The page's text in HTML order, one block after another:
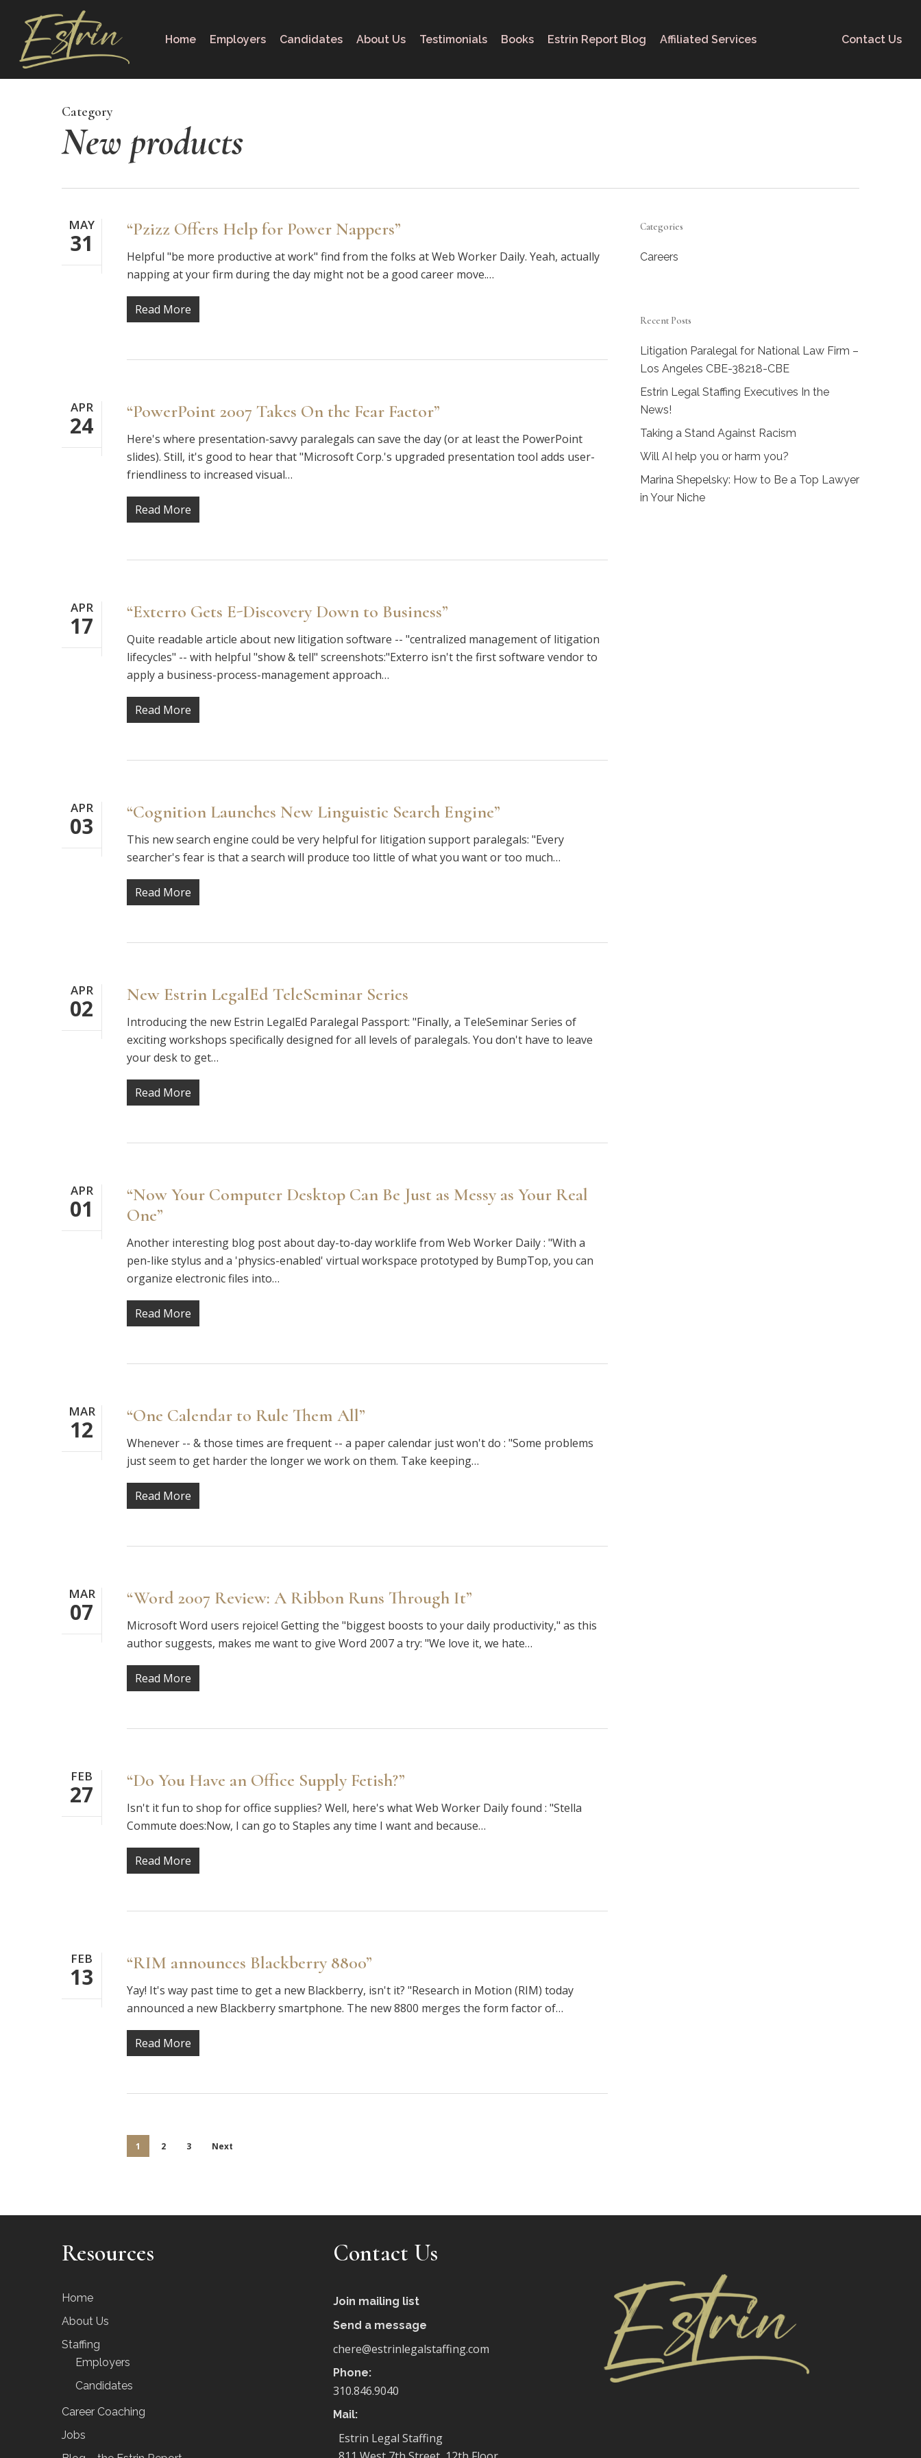
content
Home Employers Candidates About Us Testimonials Books Estrin Report Blog Affiliated Services Contact Us
Category
New products
MAY
31
“Pzizz Offers Help for Power Nappers”
Helpful "be more productive at work" find from the folks at Web Worker Daily. Yeah, actually
napping at your firm during the day might not be a good career move.…
Read More
APR
24
“PowerPoint 2007 Takes On the Fear Factor”
Here's where presentation-savvy paralegals can save the day (or at least the PowerPoint
slides). Still, it's good to hear that "Microsoft Corp.'s upgraded presentation tool adds user-
friendliness to increased visual…
Read More
APR
17
“Exterro Gets E-Discovery Down to Business”
Quite readable article about new litigation software -- "centralized management of litigation
lifecycles" -- with helpful "show & tell" screenshots:"Exterro isn't the first software vendor to
apply a business-process-management approach…
Read More
APR
03
“Cognition Launches New Linguistic Search Engine”
This new search engine could be very helpful for litigation support paralegals: "Every
searcher's fear is that a search will produce too little of what you want or too much…
Read More
APR
02
New Estrin LegalEd TeleSeminar Series
Introducing the new Estrin LegalEd Paralegal Passport: "Finally, a TeleSeminar Series of
exciting workshops specifically designed for all levels of paralegals. You don't have to leave
your desk to get…
Read More
APR
01
“Now Your Computer Desktop Can Be Just as Messy as Your Real
One”
Another interesting blog post about day-to-day worklife from Web Worker Daily : "With a
pen-like stylus and a 'physics-enabled' virtual workspace prototyped by BumpTop, you can
organize electronic files into…
Read More
MAR
12
“One Calendar to Rule Them All”
Whenever -- & those times are frequent -- a paper calendar just won't do : "Some problems
just seem to get harder the longer we work on them. Take keeping…
Read More
MAR
07
“Word 2007 Review: A Ribbon Runs Through It”
Microsoft Word users rejoice! Getting the "biggest boosts to your daily productivity," as this
author suggests, makes me want to give Word 2007 a try: "We love it, we hate…
Read More
FEB
27
“Do You Have an Office Supply Fetish?”
Isn't it fun to shop for office supplies? Well, here's what Web Worker Daily found : "Stella
Commute does:Now, I can go to Staples any time I want and because…
Read More
FEB
13
“RIM announces Blackberry 8800”
Yay! It's way past time to get a new Blackberry, isn't it? "Research in Motion (RIM) today
announced a new Blackberry smartphone. The new 8800 merges the form factor of…
Read More
1 2 3 Next
Categories
Careers
Recent Posts
Litigation Paralegal for National Law Firm –
Los Angeles CBE-38218-CBE
Estrin Legal Staffing Executives In the
News!
Taking a Stand Against Racism
Will AI help you or harm you?
Marina Shepelsky: How to Be a Top Lawyer
in Your Niche
Resources
Home
About Us
Staffing
Employers
Candidates
Career Coaching
Jobs
Contact Us
Join mailing list
Send a message
chere@estrinlegalstaffing.com
Phone:
310.846.9040
Mail:
Estrin Legal Staffing